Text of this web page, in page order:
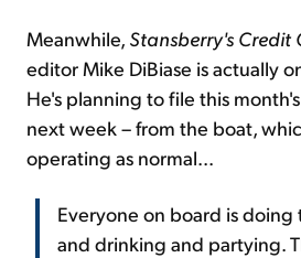
Meanwhile, Stansberry's
editor Mike DiBiase is actually
He's planning to file this
next week – from the boat,
operating as normal...
Everyone on board is doing
and drinking and partying.